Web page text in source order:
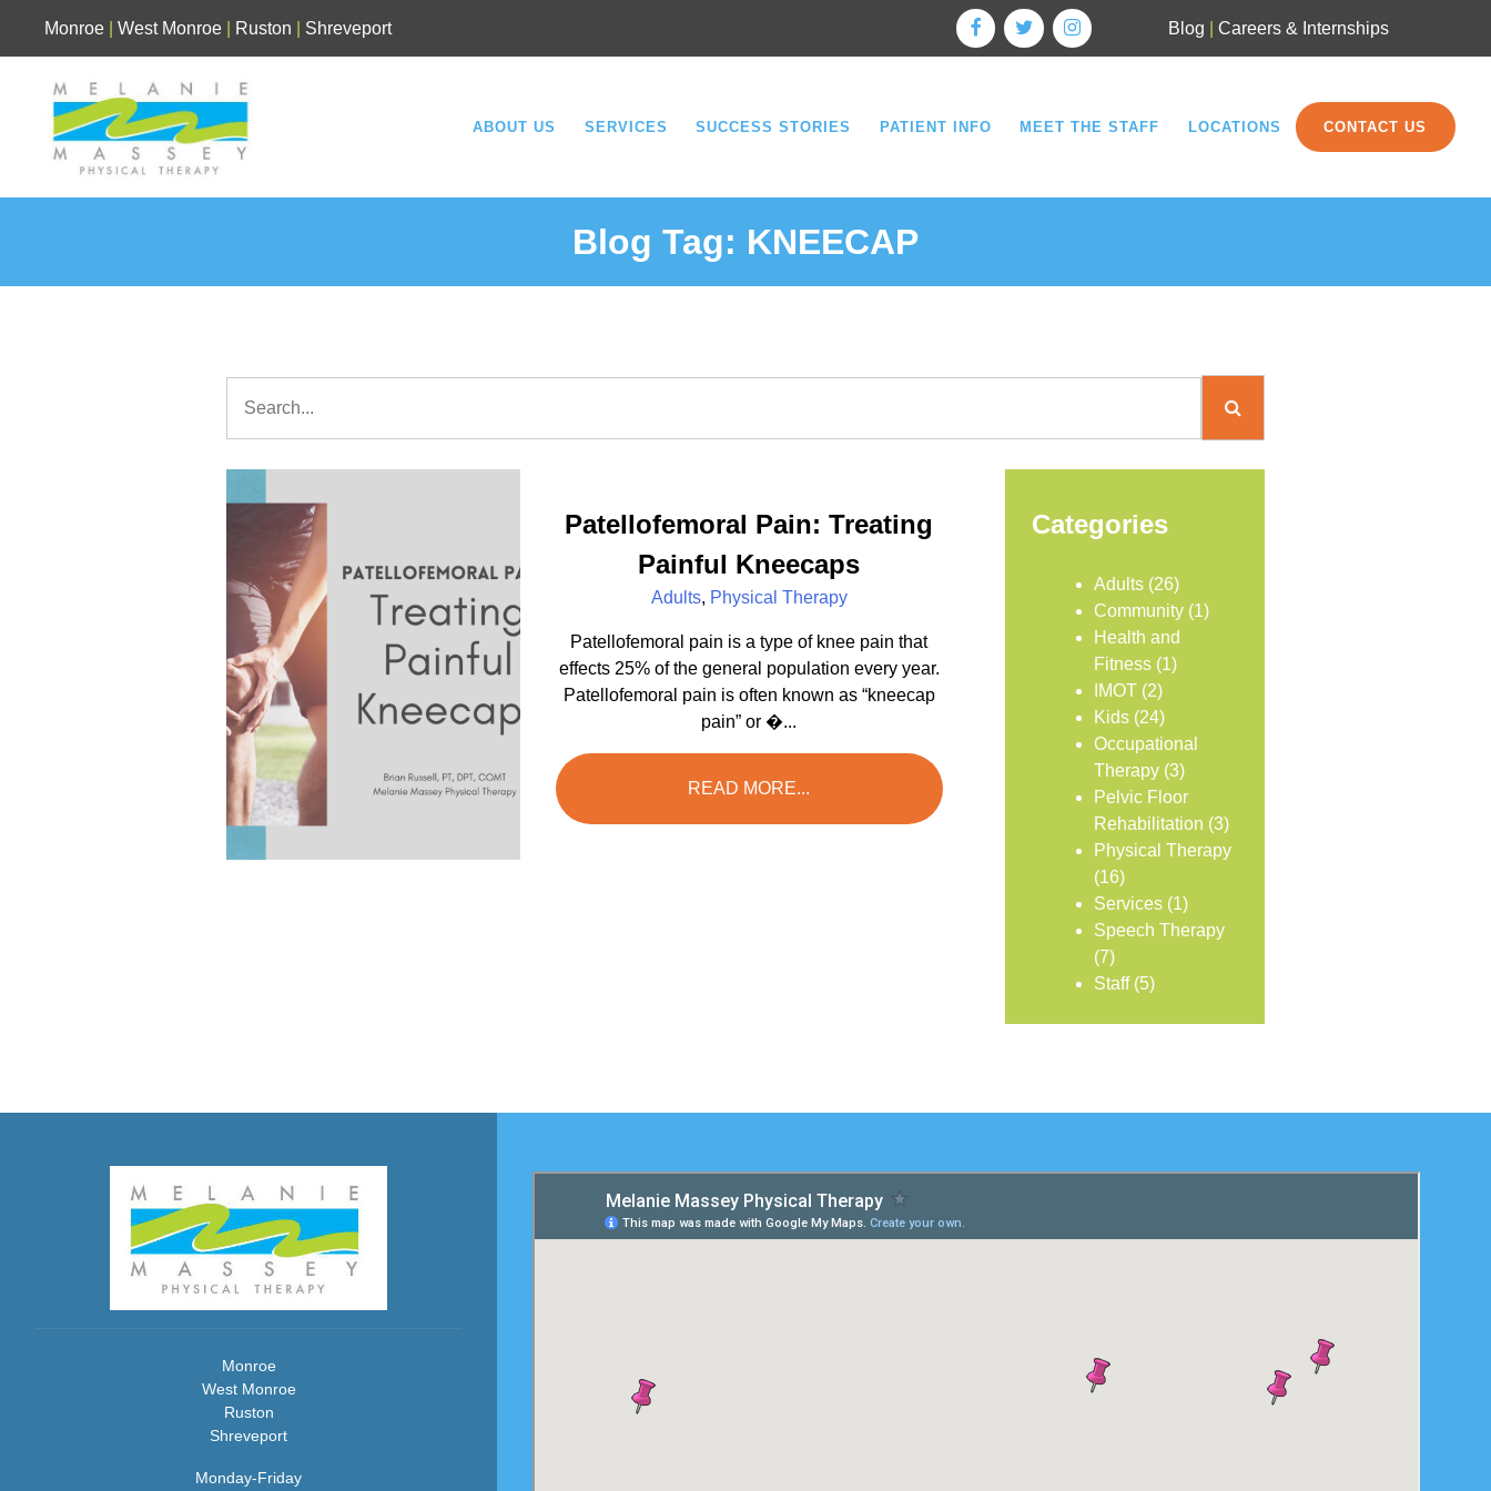
Monroe West Monroe Ruston Shreveport Blog Careers & Internships
ABOUT US SERVICES SUCCESS STORIES PATIENT INFO MEET THE STAFF LOCATIONS CONTACT US
Blog Tag: KNEECAP
Patellofemoral Pain: Treating
Painful Kneecaps
Adults, Physical Therapy
Patellofemoral pain is a type of knee pain that
effects 25% of the general population every year.
Patellofemoral pain is often known as “kneecap
pain” or �...
READ MORE...
Categories
Adults (26)
Community (1)
Health and
Fitness (1)
IMOT (2)
Kids (24)
Occupational
Therapy (3)
Pelvic Floor
Rehabilitation (3)
Physical Therapy
(16)
Services (1)
Speech Therapy
(7)
Staff(5)
Monroe
West Monroe
Ruston
Shreveport
Monday-Friday